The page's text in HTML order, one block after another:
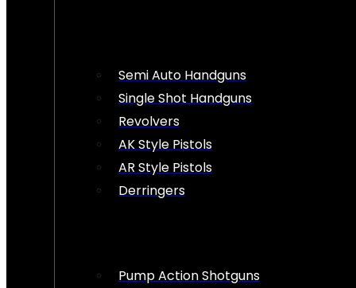
Semi Auto Handguns
Single Shot Handguns
Revolvers
AK Style Pistols
AR Style Pistols
Derringers
Pump Action Shotguns